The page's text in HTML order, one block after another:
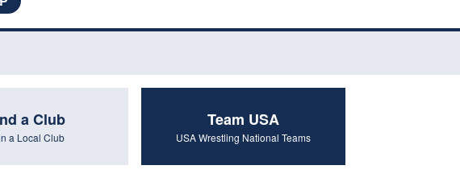
a Club
a Local Club
Team USA
USA Wrestling National Teams